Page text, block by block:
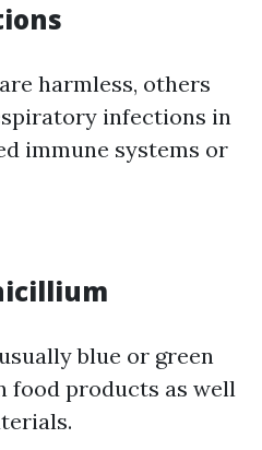
harmless, others
infections in
immune systems or
blue or green
food products as well